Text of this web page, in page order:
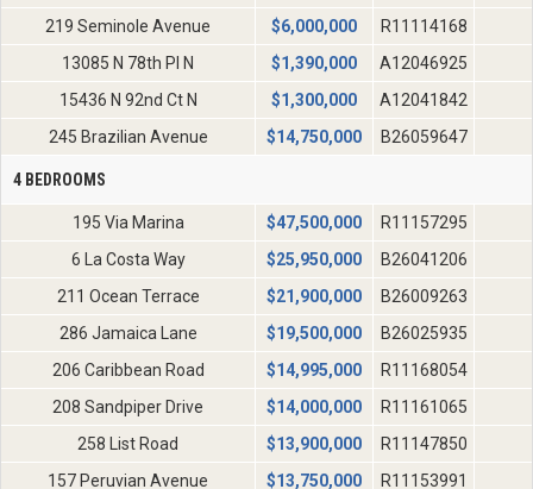
219 Seminole Avenue
$6,000,000
R11114168
13085 N 78th Pl N
$1,390,000
A12046925
15436 N 92nd Ct N
$1,300,000
A12041842
245 Brazilian Avenue
$14,750,000 B26059647
4 BEDROOMS
195 Via Marina $47,500,000
R11157295
6 La Costa Way
$25,950,000
B26041206
211 Ocean Terrace
$21,900,000
B26009263
286 Jamaica Lane
$19,500,000
B26025935
206 Caribbean Road
$14,995,000
R11168054
208 Sandpiper Drive
$14,000,000
R11161065
258 List Road
$13,900,000
R11147850
157 Peruvian Avenue
$13,750,000 R11153991